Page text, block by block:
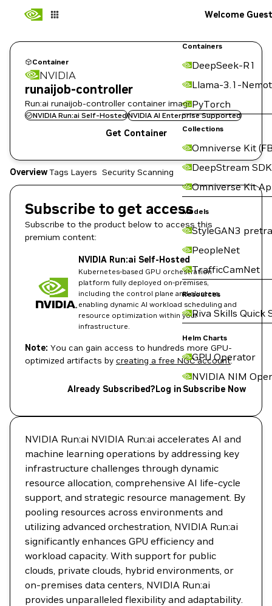
Containers
DeepSeek-R1
Llama-3.1-
PyTorch
Collections
Omniverse Kit
DeepStream SDK
Omniverse Kit
Models
StyleGAN3
PeopleNet
TrafficCamNet
Resources
Riva Skills Quick
Helm Charts
GPU Operator
NVIDIA NIM
Welcome Guest
Container
NVIDIA
runaijob-controller
Run:ai runaijob-controller container image
NVIDIA Run:ai Self-HostedNVIDIA AI Enterprise Supported
Get Container
OverviewTags Layers Security Scanning
Subscribe to get access
Subscribe to the product below to access this
premium content:
NVIDIA Run:ai Self-Hosted
Kubernetes-based GPU orchestration
platform fully deployed on-premises,
including the control plane and clusters,
enabling dynamic AI workload scheduling and
resource optimization within your
infrastructure.
Note: You can gain access to hundreds more GPU-
optimized artifacts by creating a free NGC account.
Already Subscribed?Log in Subscribe Now
NVIDIA Run:ai NVIDIA Run:ai accelerates AI and
machine learning operations by addressing key
infrastructure challenges through dynamic
resource allocation, comprehensive AI life-cycle
support, and strategic resource management. By
pooling resources across environments and
utilizing advanced orchestration, NVIDIA Run:ai
significantly enhances GPU efficiency and
workload capacity. With support for public
clouds, private clouds, hybrid environments, or
on-premises data centers, NVIDIA Run:ai
provides unparalleled flexibility and adaptability.